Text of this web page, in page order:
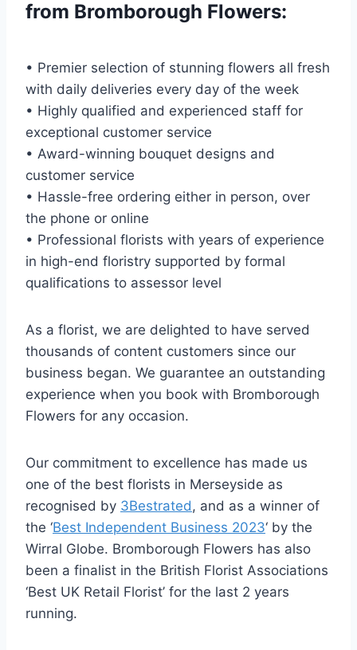
from Bromborough Flowers:
• Premier selection of stunning flowers all fresh
with daily deliveries every day of the week
• Highly qualified and experienced staff for
exceptional customer service
• Award-winning bouquet designs and
customer service
• Hassle-free ordering either in person, over
the phone or online
• Professional florists with years of experience
in high-end floristry supported by formal
qualifications to assessor level
As a florist, we are delighted to have served
thousands of content customers since our
business began. We guarantee an outstanding
experience when you book with Bromborough
Flowers for any occasion.
Our commitment to excellence has made us
one of the best florists in Merseyside as
recognised by 3Bestrated, and as a winner of
the ‘Best Independent Business 2023‘ by the
Wirral Globe. Bromborough Flowers has also
been a finalist in the British Florist Associations
‘Best UK Retail Florist’ for the last 2 years
running.